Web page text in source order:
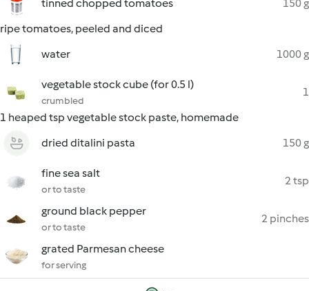
tinned chopped tomatoes
150 g
ripe tomatoes, peeled and diced
water
1000 g
vegetable stock cube (for 0.5 l)
crumbled
1
1 heaped tsp vegetable stock paste, homemade
dried ditalini pasta
150 g
fine sea salt
or to taste
2 tsp
ground black pepper
or to taste
2 pinches
grated Parmesan cheese
for serving